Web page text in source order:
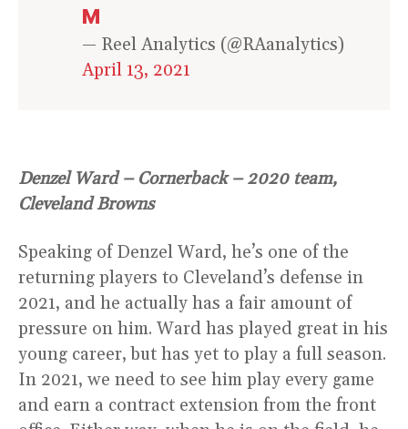
M
— Reel Analytics (@RAanalytics)
April 13, 2021
Denzel Ward – Cornerback – 2020 team,
Cleveland Browns
Speaking of Denzel Ward, he’s one of the
returning players to Cleveland’s defense in
2021, and he actually has a fair amount of
pressure on him. Ward has played great in his
young career, but has yet to play a full season.
In 2021, we need to see him play every game
and earn a contract extension from the front